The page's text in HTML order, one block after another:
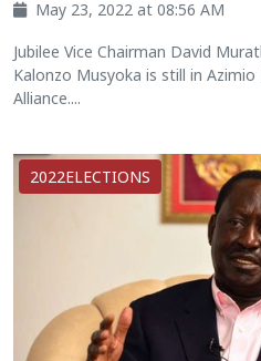
May 23, 2022 at 08:56 AM
Jubilee Vice Chairman David
Kalonzo Musyoka is still in Azimio
Alliance....
2022ELECTIONS